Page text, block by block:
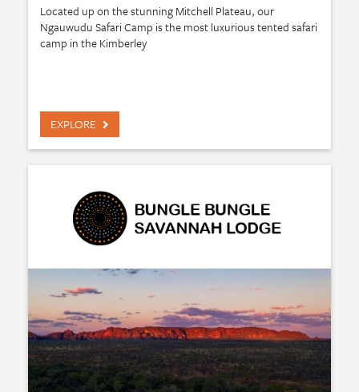
Located up on the stunning Mitchell Plateau, our
Ngauwudu Safari Camp is the most luxurious tented safari
camp in the Kimberley
EXPLORE